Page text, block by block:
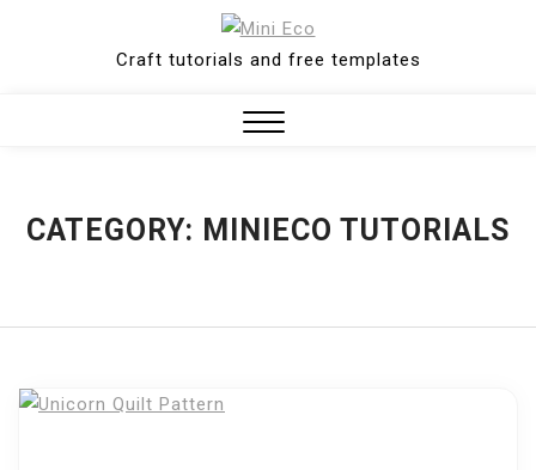
Craft tutorials and free templates
CATEGORY: MINIECO TUTORIALS